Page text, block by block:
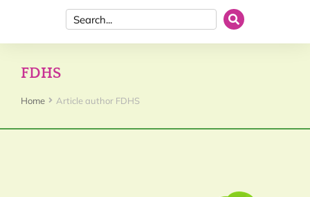
FDHS
You are here:
Home Article author FDHS